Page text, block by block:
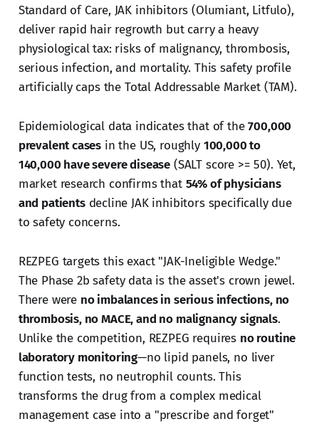
Standard of Care, JAK inhibitors (Olumiant, Litfulo),
deliver rapid hair regrowth but carry a heavy
physiological tax: risks of malignancy, thrombosis,
serious infection, and mortality. This safety profile
artificially caps the Total Addressable Market (TAM).
Epidemiological data indicates that of the700,000
prevalent cases in the US, roughly 100,000 to
140,000 have severe disease (SALT score >= 50). Yet,
market research confirms that 54% of physicians
and patientsdecline JAK inhibitors specifically due
to safety concerns.
REZPEG targets this exact "JAK-Ineligible Wedge."
The Phase 2b safety data is the asset's crown jewel.
There were no imbalances in serious infections, no
thrombosis, no MACE, and no malignancy signals.
Unlike the competition, REZPEG requires no routine
laboratory monitoring—no lipid panels, no liver
function tests, no neutrophil counts. This
transforms the drug from a complex medical
management case into a "prescribe and forget"